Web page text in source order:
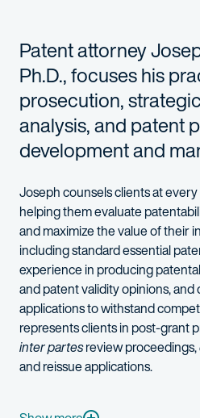
Patent attorney
Ph.D., focuses his
prosecution,
analysis, and patent
development and
Joseph counsels clients at
helping them evaluate
and maximize the value of their
including standard essential
experience in producing
and patent validity opinions,
applications to withstand
represents clients in post-grant
inter partesreview proceedings,
and reissue applications.